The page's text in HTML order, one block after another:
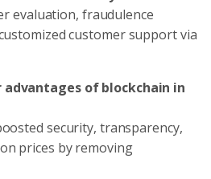
evaluation, fraudulence
customer support via
of blockchain in
security, transparency,
prices by removing